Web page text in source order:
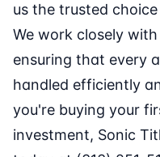
us the trusted
We work closely
ensuring that every
handled efficiently
you're buying your
investment, Sonic